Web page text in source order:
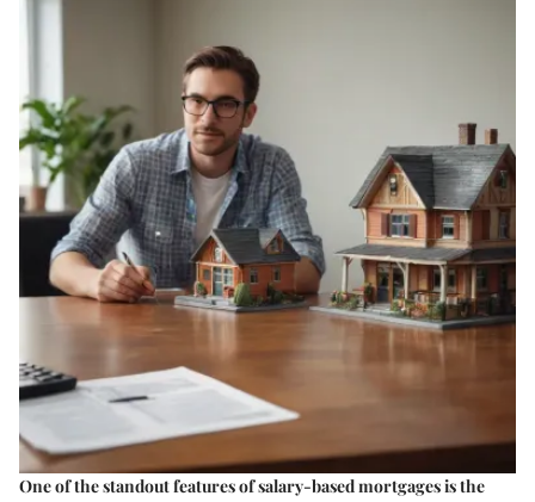
One of the standout features of salary-based mortgages is the